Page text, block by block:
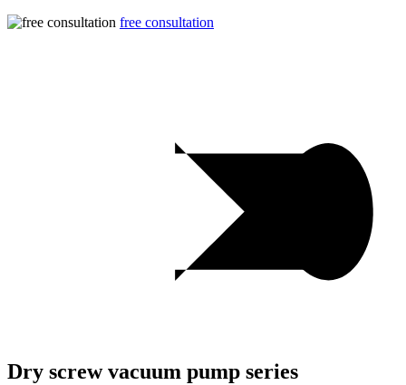
free consultation
Dry screw vacuum pump series